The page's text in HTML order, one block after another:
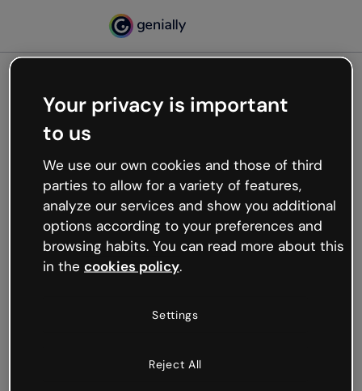
Oops, something’s not
working
We’re not sure what happened but the internet is
like that and unexpected hiccups occur.
Try refreshing the page or go back to Genially and
try your luck later.
Your privacy is important
to us
We use our own cookies and those of third
parties to allow for a variety of features,
analyze our services and show you additional
options according to your preferences and
browsing habits. You can read more about this
in the cookies policy.
Settings
Reject All